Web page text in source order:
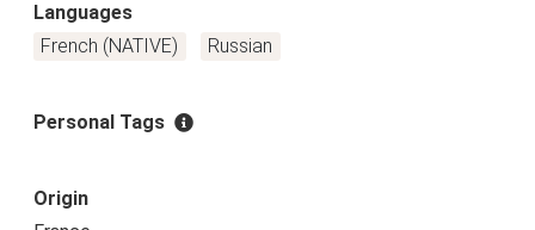
Languages
French (NATIVE)
Russian
Personal Tags
Origin